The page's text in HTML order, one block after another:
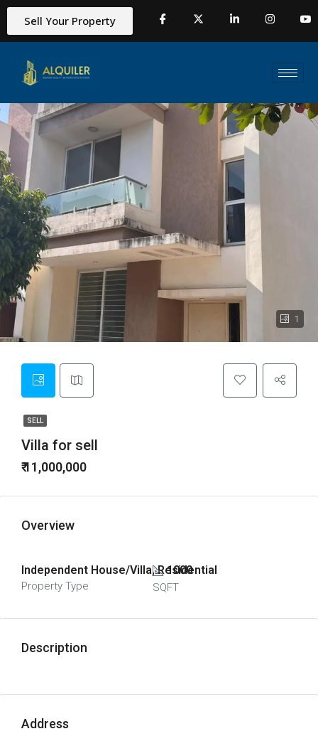
Sell Your Property
1
SELL
Villa for sell
₹ 11,000,000
Overview
Independent House/Villa, Residential
Property Type
1000
SQFT
Description
Address